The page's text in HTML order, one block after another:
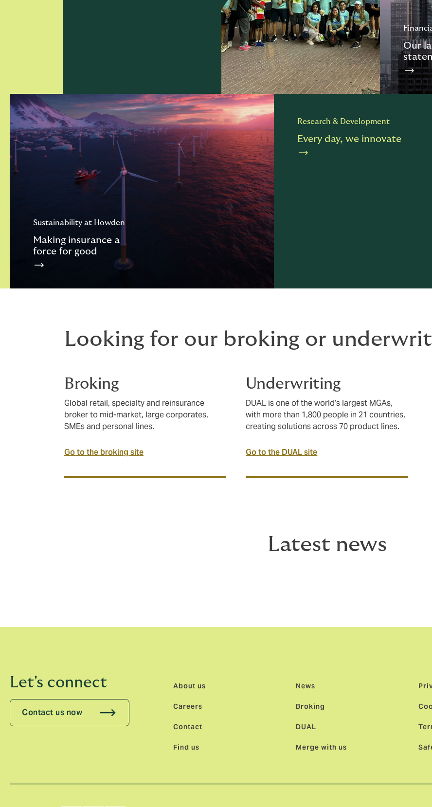
Our
Sustainability at Howden
Making insurance a
force for good
Research & Development
Every day, we innovate
Looking for our broking or
Broking
Global retail, specialty and reinsurance
broker to mid-market, large corporates,
SMEs and personal lines.
Go to the broking site
Underwriting
DUAL is one of the world’s largest MGAs,
with more than 1,800 people in 21 countries,
creating solutions across 70 product lines.
Go to the DUAL site
Latest news
Let's connect
Contact us now
About us
Careers
Contact
Find us
News
Broking
DUAL
Merge with us